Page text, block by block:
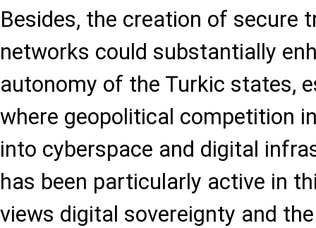
Besides, the creation of secure
networks could substantially
autonomy of the Turkic states,
where geopolitical competition
into cyberspace and digital
has been particularly active in
views digital sovereignty and